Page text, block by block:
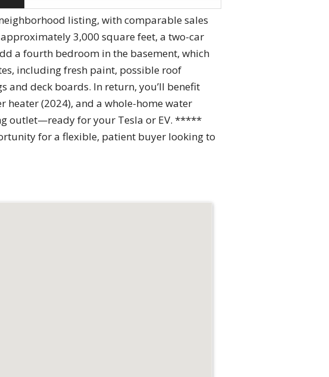
listing, with comparable sales
3,000 square feet, a two-car
a fourth bedroom in the basement, which
including fresh paint, possible roof
and deck boards. In return, you’ll benefit
heater (2024), and a whole-home water
outlet—ready for your Tesla or EV. *****
for a flexible, patient buyer looking to